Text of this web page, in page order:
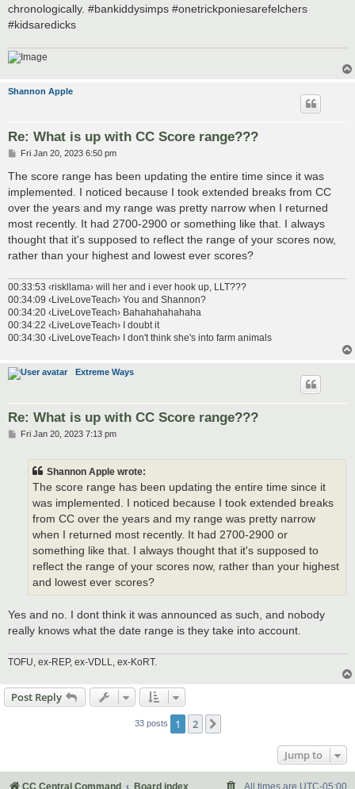
chronologically. #bankiddysimps #onetrickponiesarefelchers
#kidsaredicks
Shannon Apple
Re: What is up with CC Score range???
P
s
t
Fri Jan 20, 2023 6:50 pm
The score range has been updating the entire time since it was
implemented. I noticed because I took extended breaks from CC
over the years and my range was pretty narrow when I returned
most recently. It had 2700-2900 or something like that. I always
thought that it's supposed to reflect the range of your scores now,
rather than your highest and lowest ever scores?
00:33:53 ‹riskllama› will her and i ever hook up, LLT???
00:34:09 ‹LiveLoveTeach› You and Shannon?
00:34:20 ‹LiveLoveTeach› Bahahahahahaha
00:34:22 ‹LiveLoveTeach› I doubt it
00:34:30 ‹LiveLoveTeach› I don't think she's into farm animals
Extreme Ways
Re: What is up with CC Score range???
PFri Jan 20, 2023 7:13 pm
Shannon Apple wrote:
The score range has been updating the entire time since it
was implemented. I noticed because I took extended breaks
from CC over the years and my range was pretty narrow
when I returned most recently. It had 2700-2900 or
something like that. I always thought that it's supposed to
reflect the range of your scores now, rather than your highest
and lowest ever scores?
Yes and no. I dont think it was announced as such, and nobody
really knows what the date range is they take into account.
TOFU, ex-REP, ex-VDLL, ex-KoRT.
Post Reply
33 posts 1 2
Jump to